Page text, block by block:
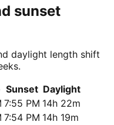
sunset
daylight length shift
Sunset Daylight
7:55 PM 14h 22m
7:54 PM 14h 19m